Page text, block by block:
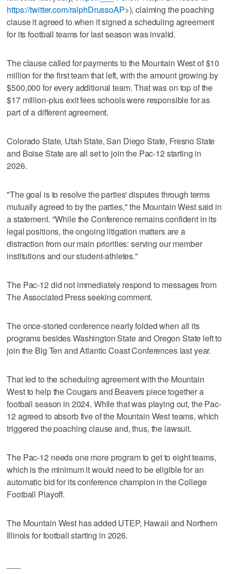
https://twitter.com/ralphDrussoAP>), claiming the poaching
clause it agreed to when it signed a scheduling agreement
for its football teams for last season was invalid.
The clause called for payments to the Mountain West of $10
million for the first team that left, with the amount growing by
$500,000 for every additional team. That was on top of the
$17 million-plus exit fees schools were responsible for as
part of a different agreement.
Colorado State, Utah State, San Diego State, Fresno State
and Boise State are all set to join the Pac-12 starting in
2026.
"The goal is to resolve the parties' disputes through terms
mutually agreed to by the parties," the Mountain West said in
a statement. "While the Conference remains confident in its
legal positions, the ongoing litigation matters are a
distraction from our main priorities: serving our member
institutions and our student-athletes."
The Pac-12 did not immediately respond to messages from
The Associated Press seeking comment.
The once-storied conference nearly folded when all its
programs besides Washington State and Oregon State left to
join the Big Ten and Atlantic Coast Conferences last year.
That led to the scheduling agreement with the Mountain
West to help the Cougars and Beavers piece together a
football season in 2024. While that was playing out, the Pac-
12 agreed to absorb five of the Mountain West teams, which
triggered the poaching clause and, thus, the lawsuit.
The Pac-12 needs one more program to get to eight teams,
which is the minimum it would need to be eligible for an
automatic bid for its conference champion in the College
Football Playoff.
The Mountain West has added UTEP, Hawaii and Northern
Illinois for football starting in 2026.